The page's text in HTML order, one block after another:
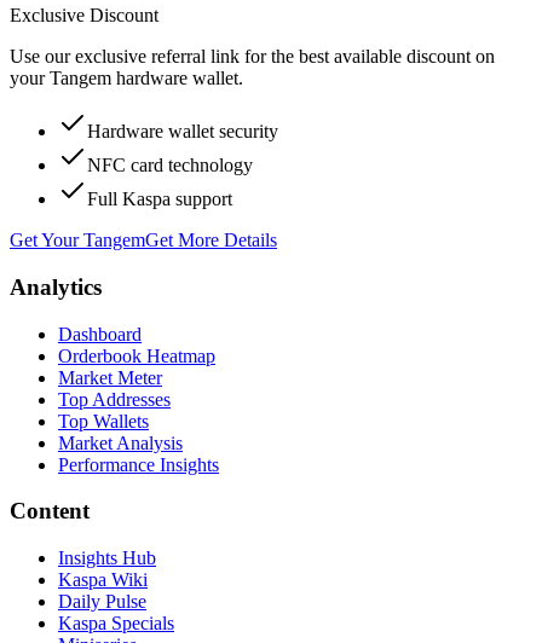
Exclusive Discount
Use our exclusive referral link for the best available discount on
your Tangem hardware wallet.
Hardware wallet security
NFC card technology
Full Kaspa support
Get Your TangemGet More Details
Analytics
Dashboard
Orderbook Heatmap
Market Meter
Top Addresses
Top Wallets
Market Analysis
Performance Insights
Content
Insights Hub
Kaspa Wiki
Daily Pulse
Kaspa Specials